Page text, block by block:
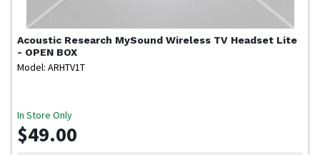
Acoustic Research MySound Wireless TV Headset Lite
- OPEN BOX
Model: ARHTV1T
In Store Only
$49.00